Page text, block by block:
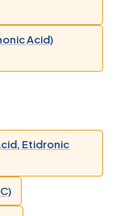
Acid)
Etidronic